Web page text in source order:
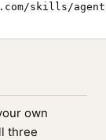
skills/
own
three